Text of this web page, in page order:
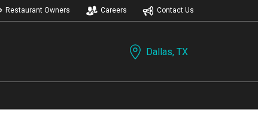
Restaurant Owners Careers Contact Us
Dallas, TX